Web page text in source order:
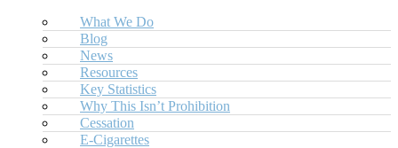
What We Do
Blog
News
Resources
Key Statistics
Why This Isn’t Prohibition
Cessation
E-Cigarettes